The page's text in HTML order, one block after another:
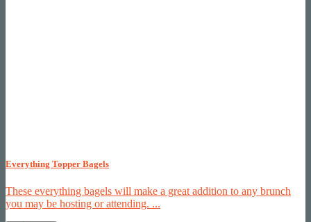
Everything Topper Bagels
These everything bagels will make a great addition to any brunch
you may be hosting or attending. ...